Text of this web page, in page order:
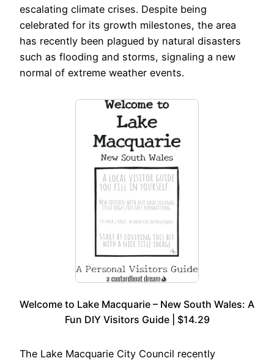
escalating climate crises. Despite being
celebrated for its growth milestones, the area
has recently been plagued by natural disasters
such as flooding and storms, signaling a new
normal of extreme weather events.
Welcome to Lake Macquarie – New South Wales: A
Fun DIY Visitors Guide | $14.29
The Lake Macquarie City Council recently